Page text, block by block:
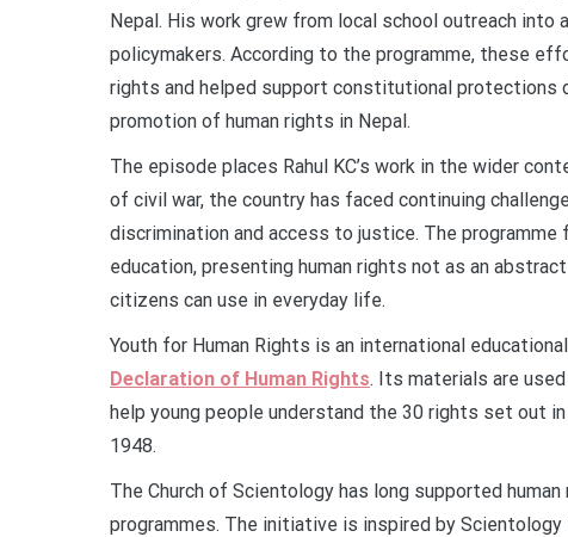
Nepal. His work grew from local school outreach
policymakers. According to the programme, these
rights and helped support constitutional protections
promotion of human rights in Nepal.
The episode places Rahul KC’s work in the wider
of civil war, the country has faced continuing
discrimination and access to justice. The
education, presenting human rights not as an
citizens can use in everyday life.
Youth for Human Rights is an international
Declaration of Human Rights. Its materials are
help young people understand the 30 rights set out
1948.
The Church of Scientology has long supported
programmes. The initiative is inspired by Scientology